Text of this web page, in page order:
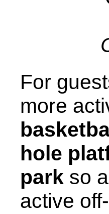
For
more
hole
park so
active